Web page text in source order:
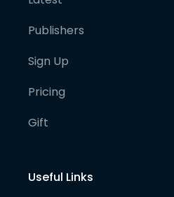
Publishers
Sign Up
Pricing
Gift
Useful Links